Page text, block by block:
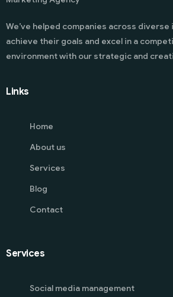
We’ve helped companies across
achieve their goals and excel in a
environment with our strategic and
Links
Home
About us
Services
Blog
Contact
Services
Social media management